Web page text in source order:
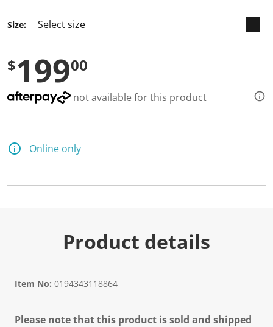
Size:
$19900
not available for this product
Online only
Product details
Item No: 0194343118864
Please note that this product is sold and shipped